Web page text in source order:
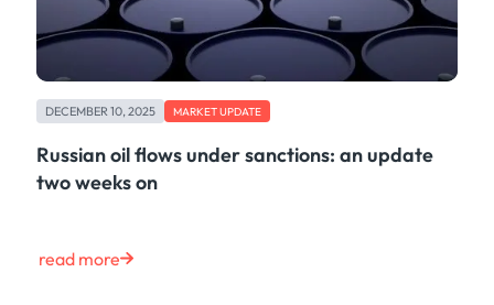
DECEMBER 10, 2025 MARKET UPDATE
Russian oil flows under sanctions: an update
two weeks on
read more